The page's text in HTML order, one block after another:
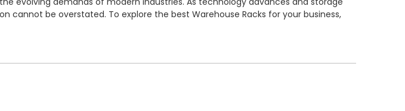
be overstated. To explore the best Warehouse Racks for your business,